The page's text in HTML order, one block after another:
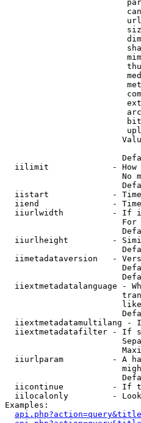
iilimit             -
No
iistart             -
iiend               -
iiurlwidth          - If
iiurlheight         -
iimetadataversion   -
iiextmetadatalanguage -
iiextmetadatamultilang -
iiextmetadatafilter - If
iiurlparam          - A
iicontinue          - If
iilocalonly         -
Examples: